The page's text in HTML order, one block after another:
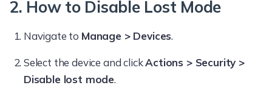
2. How to Disable Lost Mode
Navigate to Manage > Devices.
Select the device and clickActions > Security >
Disable lost mode.